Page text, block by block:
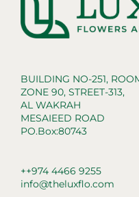
BUILDING NO-251,
ZONE 90, STREET-313,
AL WAKRAH
MESAIEED ROAD
PO.Box:80743
++974 4466 9255
info@theluxflo.com